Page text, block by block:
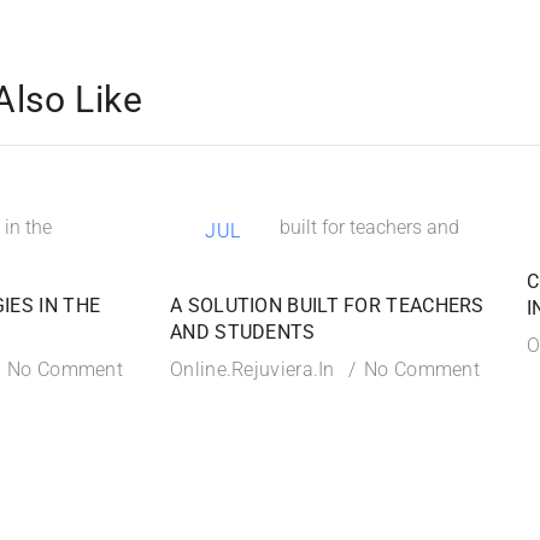
Like
IN THE
No Comment
JUL
A SOLUTION BUILT FOR TEACHERS
AND STUDENTS
Online.rejuviera.in
No Comment